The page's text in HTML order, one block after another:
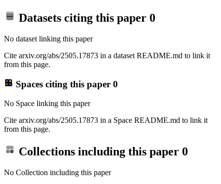
Datasets citing this paper 0
No dataset linking this paper
Cite arxiv.org/abs/2505.17873 in a dataset README.md to link it
from this page.
Spaces citing this paper 0
No Space linking this paper
Cite arxiv.org/abs/2505.17873 in a Space README.md to link it
from this page.
Collections including this paper 0
No Collection including this paper